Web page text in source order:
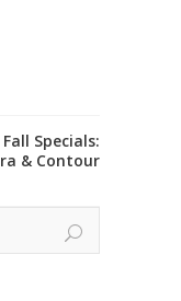
Fall Specials:
& Contour